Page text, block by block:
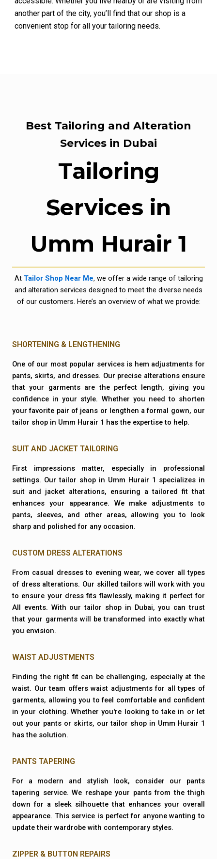
another part of the city, you’ll find that our shop is a
convenient stop for all your tailoring needs.
Best Tailoring and Alteration
Services in Dubai
Tailoring
Services in
Umm Hurair 1
At Tailor Shop Near Me, we offer a wide range of tailoring
and alteration services designed to meet the diverse needs
of our customers. Here’s an overview of what we provide:
SHORTENING & LENGTHENING
One of our most popular services is hem adjustments for
pants, skirts, and dresses. Our precise alterations ensure
that your garments are the perfect length, giving you
confidence in your style. Whether you need to shorten
your favorite pair of jeans or lengthen a formal gown, our
tailor shop in Umm Hurair 1 has the expertise to help.
SUIT AND JACKET TAILORING
First impressions matter, especially in professional
settings. Our tailor shop in Umm Hurair 1 specializes in
suit and jacket alterations, ensuring a tailored fit that
enhances your appearance. We make adjustments to
pants, sleeves, and other areas, allowing you to look
sharp and polished for any occasion.
CUSTOM DRESS ALTERATIONS
From casual dresses to evening wear, we cover all types
of dress alterations. Our skilled tailors will work with you
to ensure your dress fits flawlessly, making it perfect for
All events. With our tailor shop in Dubai, you can trust
that your garments will be transformed into exactly what
you envision.
WAIST ADJUSTMENTS
Finding the right fit can be challenging, especially at the
waist. Our team offers waist adjustments for all types of
garments, allowing you to feel comfortable and confident
in your clothing. Whether you're looking to take in or let
out your pants or skirts, our tailor shop in Umm Hurair 1
has the solution.
PANTS TAPERING
For a modern and stylish look, consider our pants
tapering service. We reshape your pants from the thigh
down for a sleek silhouette that enhances your overall
appearance. This service is perfect for anyone wanting to
update their wardrobe with contemporary styles.
ZIPPER & BUTTON REPAIRS